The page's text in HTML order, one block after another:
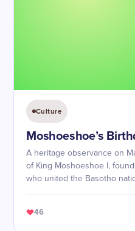
Culture
Moshoeshoe’s
A heritage observance on
of King Moshoeshoe I,
who united the Basotho
46